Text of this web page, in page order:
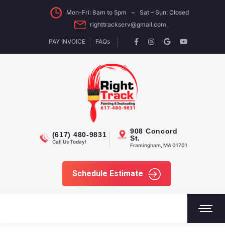
Mon-Fri: 8am to 5pm ~ Sat – Sun: Closed
righttrackserv@gmail.com
PAY INVOICE FAQs
(617) 480-9831
Call Us Today!
908 Concord
St.
Framingham, MA 01701
Schedule Estimate